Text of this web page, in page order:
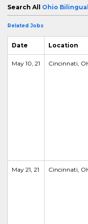
Search All Ohio
Related Jobs
Date Location
May 10, 21 Cincinnati,
May 21, 21 Cincinnati,